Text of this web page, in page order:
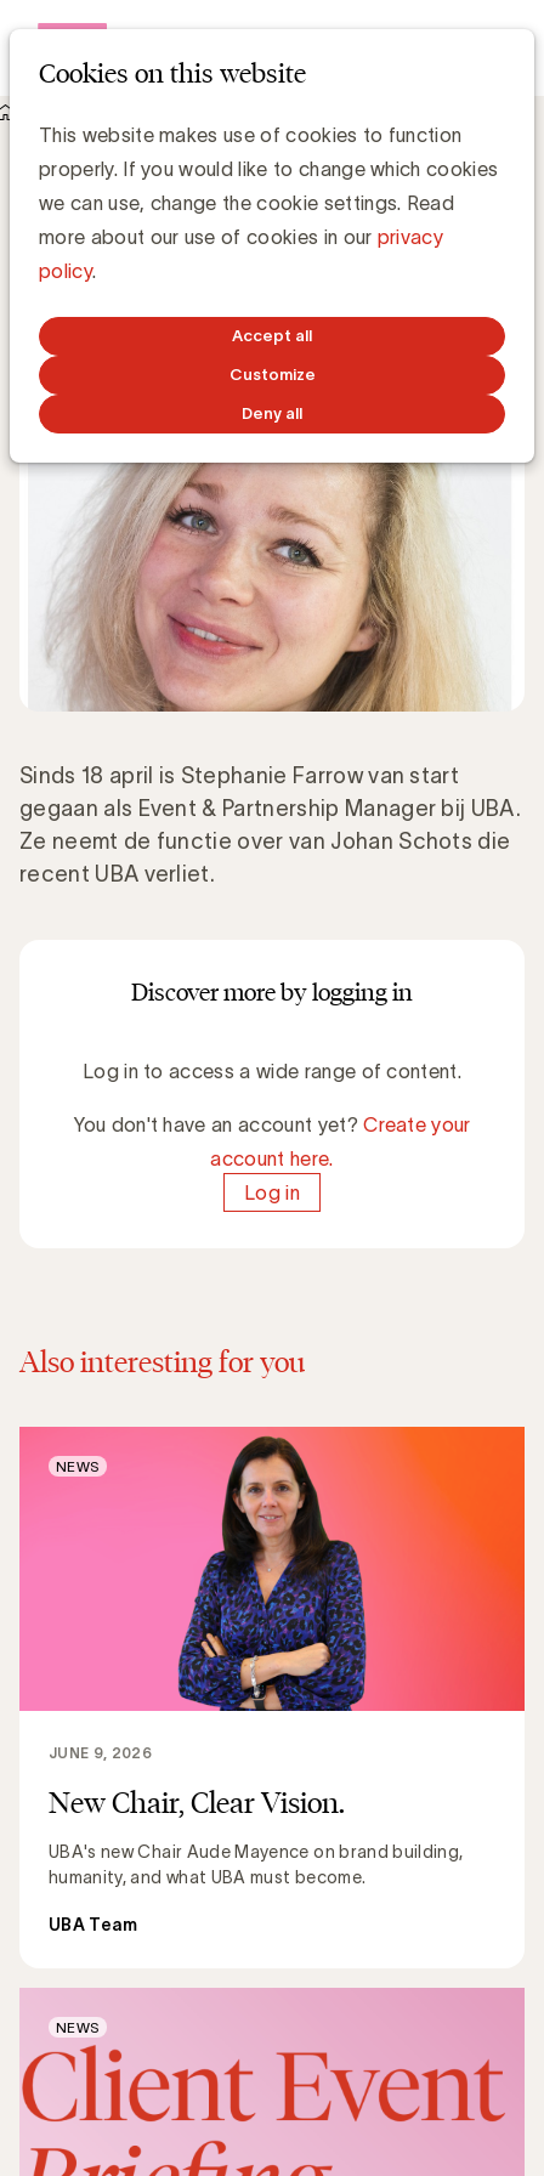
Cookies on this website
This website makes use of cookies to function
properly. If you would like to change which cookies
we can use, change the cookie settings. Read
more about our use of cookies in our privacy
policy.
Accept all
Customize
Deny all
Stephanie Farrow vervoegt het UBA-team als Event &
Partnership Manager
Stephanie Farrow vervoegt het UBA-
team als Event & Partnership Manager
APRIL 18, 2017
Sinds 18 april is Stephanie Farrow van start
gegaan als Event & Partnership Manager bij UBA.
Ze neemt de functie over van Johan Schots die
recent UBA verliet.
Discover more by logging in
Log in to access a wide range of content.
You don't have an account yet?Create your
account here.
Log in
Also interesting for you
New Chair, Clear Vision.
UBA's new Chair Aude Mayence on brand building,
humanity, and what UBA must become.
JUNE 9, 2026
UBA Team
NEWS
NEWS